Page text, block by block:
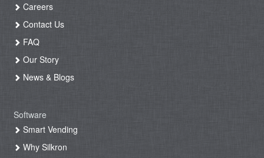
Careers
Contact Us
FAQ
Our Story
News & Blogs
Software
Smart Vending
Why Silkron